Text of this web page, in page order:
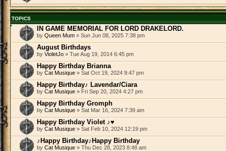
TOPICS
IN GAME MEMORIAL FOR LORD DRAKELORD.
by Queen Mum » Sun Jun 08, 2025 7:38 pm
August Birthdays
by VioletJo » Tue Aug 19, 2014 6:45 pm
Happy Birthday Brianna
by Cat Musique » Sat Oct 19, 2024 9:47 pm
Happy Birthday♪ Lavendar/Ciara
by Cat Musique » Fri Sep 20, 2024 4:27 pm
Happy Birthday Gromph
by Cat Musique » Sat Mar 16, 2024 7:39 am
Happy Birthday Violet ♪♥
by Cat Musique » Sat Feb 10, 2024 12:19 pm
♪Happy Birthday♪Happy Birthday
by Cat Musique » Thu Dec 28, 2023 8:48 am